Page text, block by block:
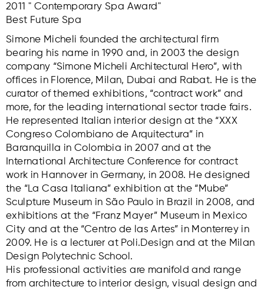
2011 " Contemporary Spa Award"
Best Future Spa
Simone Micheli founded the architectural firm
bearing his name in 1990 and, in 2003 the design
company “Simone Micheli Architectural Hero”, with
offices in Florence, Milan, Dubai and Rabat. He is the
curator of themed exhibitions, “contract work” and
more, for the leading international sector trade fairs.
He represented Italian interior design at the “XXX
Congreso Colombiano de Arquitectura” in
Baranquilla in Colombia in 2007 and at the
International Architecture Conference for contract
work in Hannover in Germany, in 2008. He designed
the “La Casa Italiana” exhibition at the “Mube”
Sculpture Museum in São Paulo in Brazil in 2008, and
exhibitions at the “Franz Mayer” Museum in Mexico
City and at the “Centro de las Artes” in Monterrey in
2009. He is a lecturer at Poli.Design and at the Milan
Design Polytechnic School.
His professional activities are manifold and range
from architecture to interior design, visual design and